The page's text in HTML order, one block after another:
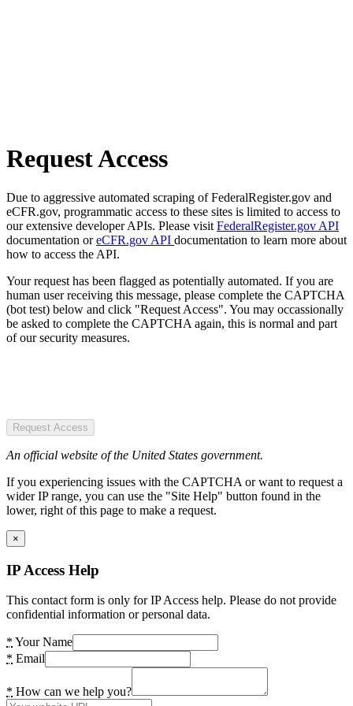
Request Access
Due to aggressive automated scraping of FederalRegister.gov and
eCFR.gov, programmatic access to these sites is limited to access to
our extensive developer APIs. Please visit FederalRegister.gov API
documentation oreCFR.gov API documentation to learn more about
how to access the API.
Your request has been flagged as potentially automated. If you are
human user receiving this message, please complete the CAPTCHA
(bot test) below and click "Request Access". You may occassionally
be asked to complete the CAPTCHA again, this is normal and part
of our security measures.
Request Access
An official website of the United States government.
If you experiencing issues with the CAPTCHA or want to request a
wider IP range, you can use the "Site Help" button found in the
lower, right of this page to make a request.
×
IP Access Help
This contact form is only for IP Access help. Please do not provide
confidential information or personal data.
* Your Name
* Email
* How can we help you?